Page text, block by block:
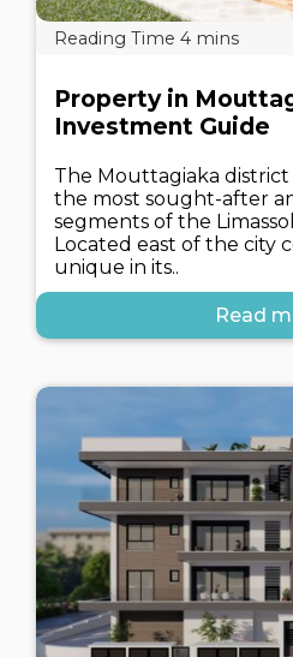
Property in
Investment Guide
The Mouttagiaka
the most sought-after
segments of the
Located east of the city
unique in its..
Read